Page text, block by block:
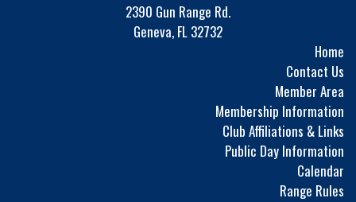
2390 Gun Range Rd.
Geneva, FL 32732
Home
Contact Us
Member Area
Membership Information
Club Affiliations & Links
Public Day Information
Calendar
Range Rules